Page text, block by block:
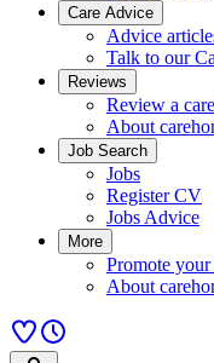
Care Advice
Advice
Talk to our
Reviews
Review a
About
Job Search
Jobs
Register CV
Jobs Advice
More
Promote
About